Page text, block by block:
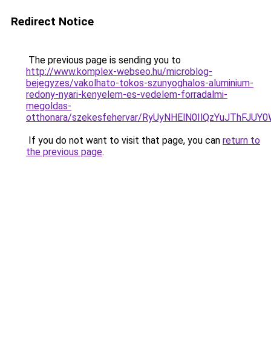
Redirect Notice
The previous page is sending you to
http://www.komplex-webseo.hu/microblog-
bejegyzes/vakolhato-tokos-szunyoghalos-aluminium-
redony-nyari-kenyelem-es-vedelem-forradalmi-
megoldas-
otthonara/szekesfehervar/
If you do not want to visit that page, you can return to
the previous page.